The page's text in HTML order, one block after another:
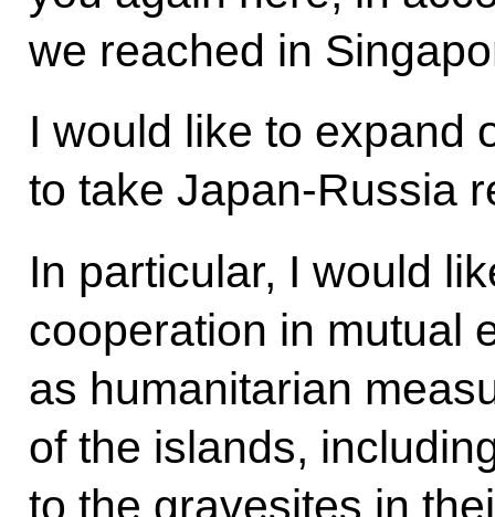
we reached in
I would like to expand
to take Japan-Russia
In particular, I would
cooperation in mutual
as humanitarian
of the islands,
to the gravesites in